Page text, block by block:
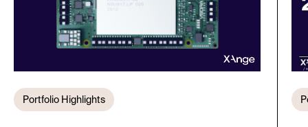
Portfolio Highlights